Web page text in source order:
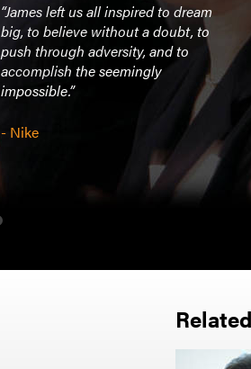
“James left us all inspired to dream
big, to believe without a doubt, to
push through adversity, and to
accomplish the seemingly
impossible.”
- Nike